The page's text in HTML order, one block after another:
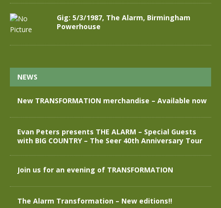
Gig: 5/3/1987, The Alarm, Birmingham
Powerhouse
NEWS
New TRANSFORMATION merchandise – Available now
Evan Peters presents THE ALARM – Special Guests
with BIG COUNTRY – The Seer 40th Anniversary Tour
Join us for an evening of TRANSFORMATION
The Alarm Transformation – New editions!!